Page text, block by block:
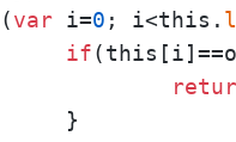
(var i=0 ; i<this.
if